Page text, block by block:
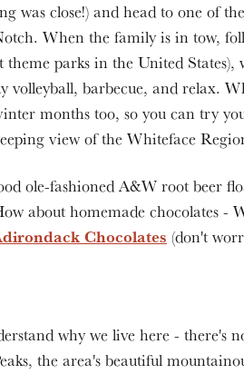
was close!) and head to one of
When the family is in tow,
theme parks in the United
volleyball, barbecue, and relax.
months too, so you can try
view of the Whiteface
ole-fashioned A&W root beer
about homemade chocolates -
Chocolates (don't
why we live here - there's
the area's beautiful